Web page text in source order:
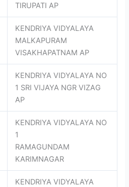
TIRUPATI AP
KENDRIYA VIDYALAYA
MALKAPURAM
VISAKHAPATNAM AP
KENDRIYA VIDYALAYA NO
1 SRI VIJAYA NGR VIZAG
AP
KENDRIYA VIDYALAYA NO
1
RAMAGUNDAM
KARIMNAGAR
KENDRIYA VIDYALAYA